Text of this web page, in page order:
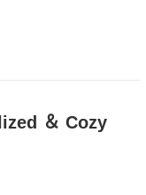
＆ Cozy